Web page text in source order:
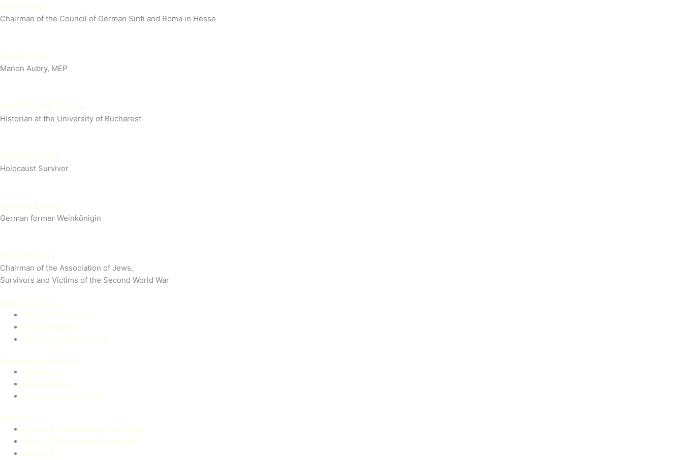
Adam Strauß
Chairman of the Council of German Sinti and Roma in Hesse
Manon Aubry
Manon Aubry, MEP
Adrian-Nicolae Furtuna
Historian at the University of Bucharest
Philomena Franz
Holocaust Survivor
Angelina Kappler
German former Weinkönigin
Marian Kalwary
Chairman of the Association of Jews,
Survivors and Victims of the Second World War
80th anniversary
General Information
Program 2024
Commemorative events
Remembrance Archive
Deklaràcie
Mothovimàta
Seripnasqe ceremònie
Història
Genocìdi e Sintenqo aj Rromenqo
Sìnte aj Rroma and-o Auschwitz
Blòko 13